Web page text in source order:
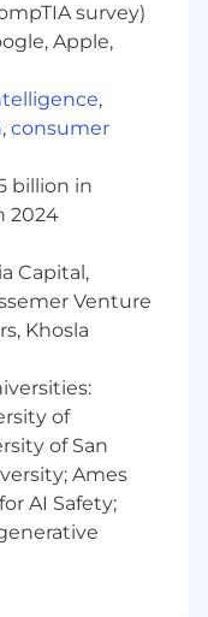
with
to your
and write with
Spanish, etc.)
of interest and
projects on the
your
people from a
we want our
the wide
excited
doesn’t
survey)
Apple,
,
, consumer
billion in
2024
Capital,
Venture
Khosla
of
of San
Ames
AI Safety;